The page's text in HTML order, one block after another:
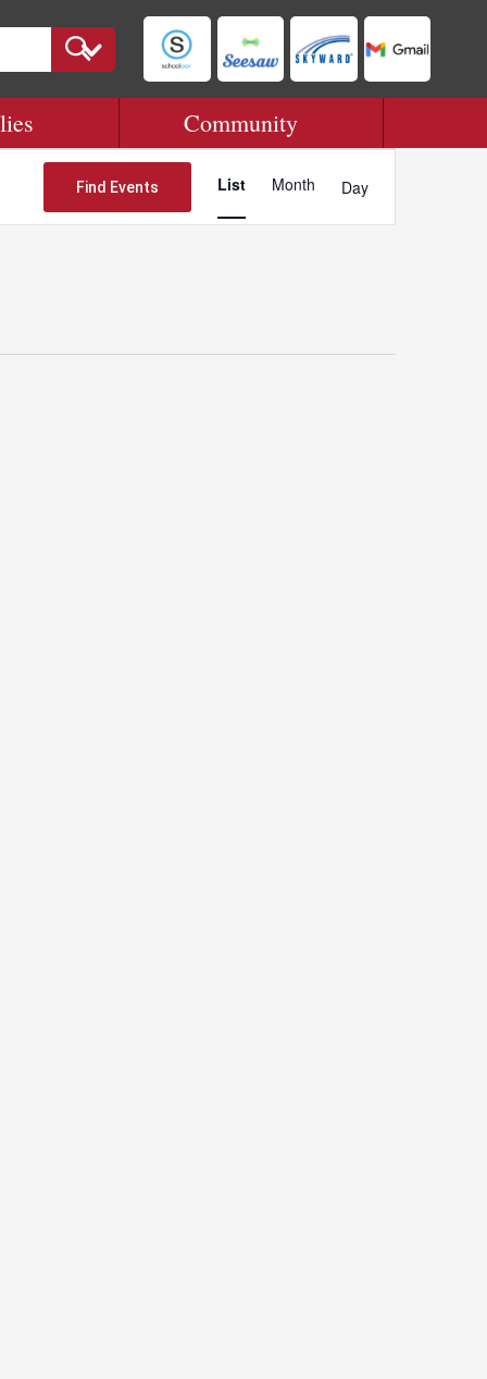
Community
Find Events
Event
Views
List Month Day